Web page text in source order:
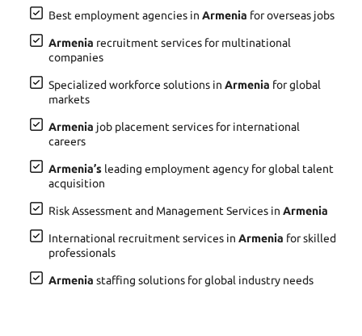
Best employment agencies in Armenia for overseas jobs
Armenia recruitment services for multinational
companies
Specialized workforce solutions in Armenia for global
markets
Armenia job placement services for international
careers
Armenia’s leading employment agency for global talent
acquisition
Risk Assessment and Management Services in Armenia
International recruitment services in Armenia for skilled
professionals
Armenia staffing solutions for global industry needs